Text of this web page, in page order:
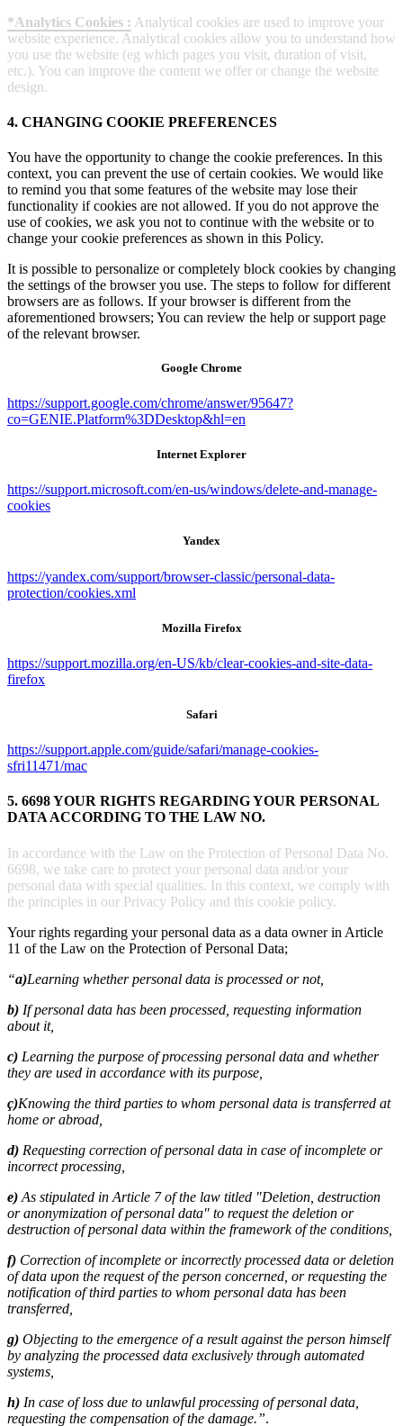
*Analytics Cookies : Analytical cookies are used to improve your
website experience. Analytical cookies allow you to understand how
you use the website (eg which pages you visit, duration of visit,
etc.). You can improve the content we offer or change the website
design.
4. CHANGING COOKIE PREFERENCES
You have the opportunity to change the cookie preferences. In this
context, you can prevent the use of certain cookies. We would like
to remind you that some features of the website may lose their
functionality if cookies are not allowed. If you do not approve the
use of cookies, we ask you not to continue with the website or to
change your cookie preferences as shown in this Policy.
It is possible to personalize or completely block cookies by changing
the settings of the browser you use. The steps to follow for different
browsers are as follows. If your browser is different from the
aforementioned browsers; You can review the help or support page
of the relevant browser.
Google Chrome
https://support.google.com/chrome/answer/95647?
co=GENIE.Platform%3DDesktop&hl=en
Internet Explorer
https://support.microsoft.com/en-us/windows/delete-and-manage-
cookies
Yandex
https://yandex.com/support/browser-classic/personal-data-
protection/cookies.xml
Mozilla Firefox
https://support.mozilla.org/en-US/kb/clear-cookies-and-site-data-
firefox
Safari
https://support.apple.com/guide/safari/manage-cookies-
sfri11471/mac
5. 6698 YOUR RIGHTS REGARDING YOUR PERSONAL
DATA ACCORDING TO THE LAW NO.
In accordance with the Law on the Protection of Personal Data No.
6698, we take care to protect your personal data and/or your
personal data with special qualities. In this context, we comply with
the principles in our Privacy Policy and this cookie policy.
Your rights regarding your personal data as a data owner in Article
11 of the Law on the Protection of Personal Data;
“a)Learning whether personal data is processed or not,
b) If personal data has been processed, requesting information
about it,
c) Learning the purpose of processing personal data and whether
they are used in accordance with its purpose,
ç)Knowing the third parties to whom personal data is transferred at
home or abroad,
d) Requesting correction of personal data in case of incomplete or
incorrect processing,
e) As stipulated in Article 7 of the law titled "Deletion, destruction
or anonymization of personal data" to request the deletion or
destruction of personal data within the framework of the conditions,
f) Correction of incomplete or incorrectly processed data or deletion
of data upon the request of the person concerned, or requesting the
notification of third parties to whom personal data has been
transferred,
g) Objecting to the emergence of a result against the person himself
by analyzing the processed data exclusively through automated
systems,
h) In case of loss due to unlawful processing of personal data,
requesting the compensation of the damage.”.